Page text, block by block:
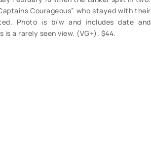
Courageous” who stayed with their
Photo is b/w and includes date and
a rarely seen view. (VG+). $44.